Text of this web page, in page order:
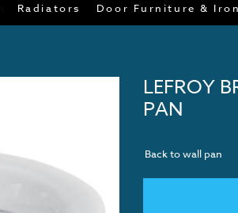
Radiators Door Furniture &
LEFROY
PAN
Back to wall pan